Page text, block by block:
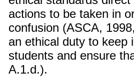
actions to be taken in
confusion (ASCA,
an ethical duty to keep
students and ensure
A.1.d.).